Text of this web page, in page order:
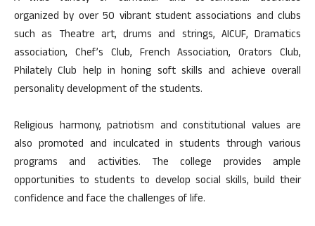
organized by over 50 vibrant student associations and clubs
such as Theatre art, drums and strings, AICUF, Dramatics
association, Chef’s Club, French Association, Orators Club,
Philately Club help in honing soft skills and achieve overall
personality development of the students.
Religious harmony, patriotism and constitutional values are
also promoted and inculcated in students through various
programs and activities. The college provides ample
opportunities to students to develop social skills, build their
confidence and face the challenges of life.